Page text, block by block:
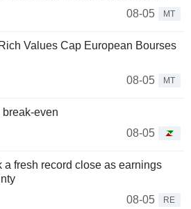
08-05
MT
Values Cap European Bourses
08-05
MT
even
08-05
a fresh record close as earnings
08-05
RE